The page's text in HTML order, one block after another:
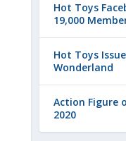
Hot Toys
19,000
Hot Toys
Wonderland
Action Figure
2020